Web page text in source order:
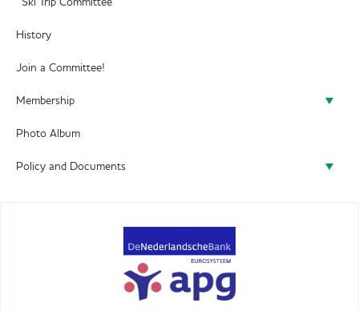
Ski Trip Committee
History
Join a Committee!
Membership
Become a member
Photo Album
Policy and Documents
Policy